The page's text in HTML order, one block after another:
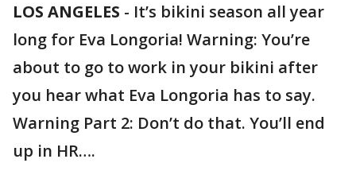
LOS ANGELES - It’s bikini season all year
long for Eva Longoria! Warning: You’re
about to go to work in your bikini after
you hear what Eva Longoria has to say.
Warning Part 2: Don’t do that. You’ll end
up in HR….